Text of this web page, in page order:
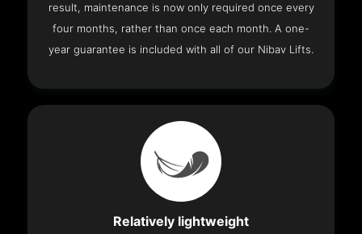
result, maintenance is now only required once every
four months, rather than once each month. A one-
year guarantee is included with all of our Nibav Lifts.
Relatively lightweight